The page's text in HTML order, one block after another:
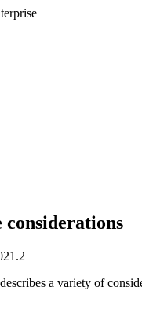
considerations
a variety of